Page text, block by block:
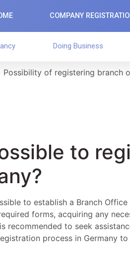
COMPANY
Doing Business
Possibility of registering branch
to
to establish a Branch
forms, acquiring any
recommended to seek
process in Germany